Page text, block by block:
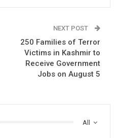
NEXT POST
250 Families of Terror
Victims in Kashmir to
Receive Government
Jobs on August 5
All